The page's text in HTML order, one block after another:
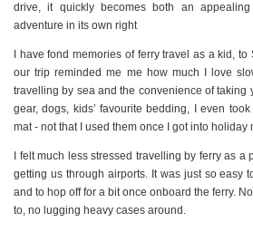
drive, it quickly becomes both an
adventure in its own right
I have fond memories of ferry travel as a kid,
our trip reminded me me how much I love
travelling by sea and the convenience of taking
gear, dogs, kids’ favourite bedding, I even
mat - not that I used them once I got into holiday
I felt much less stressed travelling by ferry as
getting us through airports. It was just so easy
and to hop off for a bit once onboard the ferry.
to, no lugging heavy cases around.